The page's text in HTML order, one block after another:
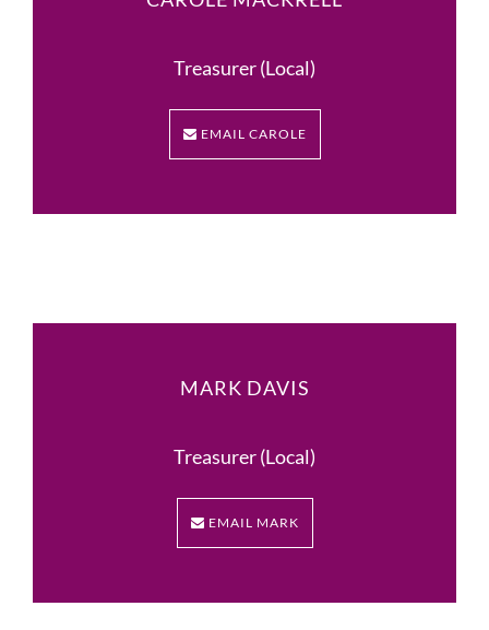
Treasurer (Local)
EMAIL CAROLE
MARK DAVIS
Treasurer (Local)
EMAIL MARK